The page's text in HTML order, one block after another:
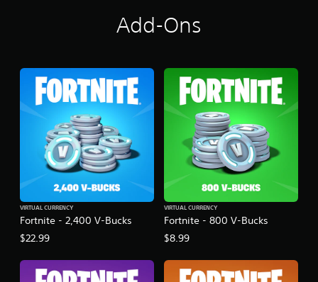
Add-Ons
Fortnite - 2,400 V-Bucks
VIRTUAL CURRENCY
$22.99
Fortnite - 800 V-Bucks
VIRTUAL CURRENCY
$8.99